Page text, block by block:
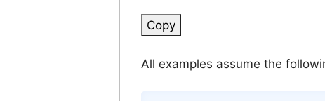
Copy
All examples assume the